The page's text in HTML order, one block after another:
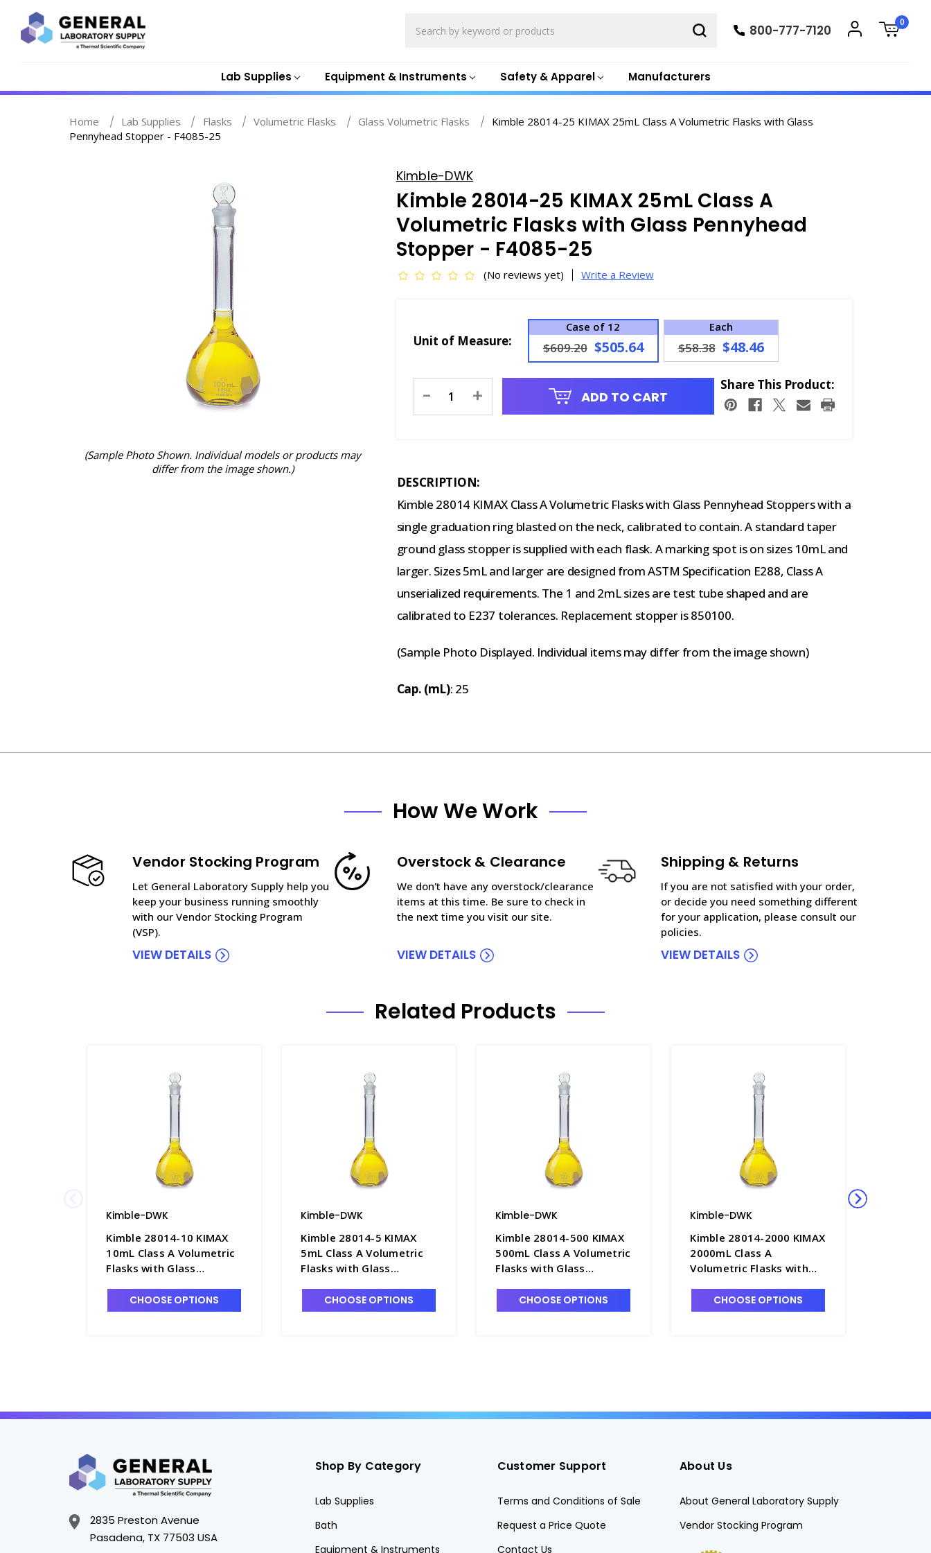
Lab Supplies Equipment & Instruments Safety & Apparel Manufacturers
800-777-7120
0
Home Lab Supplies Flasks Volumetric Flasks Glass Volumetric Flasks
Kimble 28014-25 KIMAX 25mL Class A Volumetric Flasks with Glass
Pennyhead Stopper - F4085-25
(Sample Photo Shown. Individual models or products may
differ from the image shown.)
Kimble-DWK
Kimble 28014-25 KIMAX 25mL Class A
Volumetric Flasks with Glass Pennyhead
Stopper - F4085-25
(No reviews yet) Write a Review
Unit of Measure:
Case of 12
$609.20 $505.64
Each
$58.38 $48.46
Stock:
- + ADD TO CART
Share This Product:
DESCRIPTION:
Kimble 28014 KIMAX Class A Volumetric Flasks with Glass Pennyhead Stoppers with a
single graduation ring blasted on the neck, calibrated to contain. A standard taper
ground glass stopper is supplied with each flask. A marking spot is on sizes 10mL and
larger. Sizes 5mL and larger are designed from ASTM Specification E288, Class A
unserialized requirements. The 1 and 2mL sizes are test tube shaped and are
calibrated to E237 tolerances. Replacement stopper is 850100.
(Sample Photo Displayed. Individual items may differ from the image shown)
Cap. (mL): 25
How We Work
Vendor Stocking Program
Let General Laboratory Supply help you
keep your business running smoothly
with our Vendor Stocking Program
(VSP).
VIEW DETAILS
Overstock & Clearance
We don't have any overstock/clearance
items at this time. Be sure to check in
the next time you visit our site.
VIEW DETAILS
Shipping & Returns
If you are not satisfied with your order,
or decide you need something different
for your application, please consult our
policies.
VIEW DETAILS
Related Products
Kimble-DWK
Kimble 28014-10 KIMAX
10mL Class A Volumetric
Flasks with Glass
F4085-10
CHOOSE OPTIONS
Kimble-DWK
Kimble 28014-5 KIMAX
5mL Class A Volumetric
Flasks with Glass
F4085-5CHOOSE OPTIONS
Kimble-DWK
Kimble 28014-500 KIMAX
500mL Class A Volumetric
Flasks with Glass
F4085-500
CHOOSE OPTIONS
Kimble-DWK
Kimble 28014-2000 KIMAX
2000mL Class A
Volumetric Flasks with
- F4085-2L
CHOOSE OPTIONS
2835 Preston Avenue
Pasadena, TX 77503 USA
Shop By Category
Lab Supplies
Bath
Equipment & Instruments
Customer Support
Terms and Conditions of Sale
Request a Price Quote
Contact Us
About Us
About General Laboratory Supply
Vendor Stocking Program